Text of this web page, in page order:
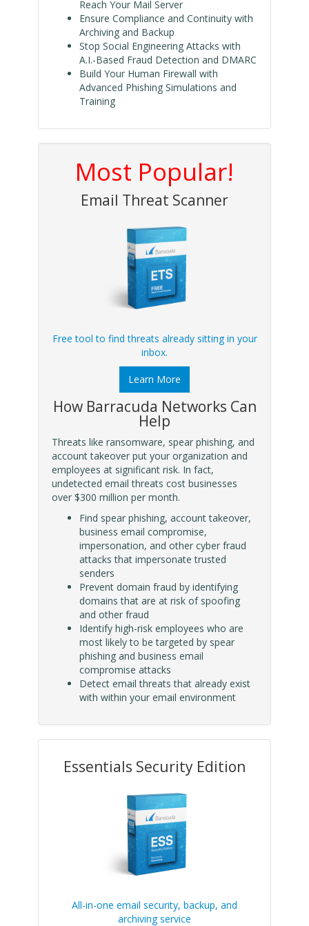
Reach Your Mail Server
Ensure Compliance and Continuity with
Archiving and Backup
Stop Social Engineering Attacks with
A.I.-Based Fraud Detection and DMARC
Build Your Human Firewall with
Advanced Phishing Simulations and
Training
Most Popular!
Email Threat Scanner
Free tool to find threats already sitting in your
inbox.
Learn More
How Barracuda Networks Can
Help
Threats like ransomware, spear phishing, and
account takeover put your organization and
employees at significant risk. In fact,
undetected email threats cost businesses
over $300 million per month.
Find spear phishing, account takeover,
business email compromise,
impersonation, and other cyber fraud
attacks that impersonate trusted
senders
Prevent domain fraud by identifying
domains that are at risk of spoofing
and other fraud
Identify high-risk employees who are
most likely to be targeted by spear
phishing and business email
compromise attacks
Detect email threats that already exist
with within your email environment
Essentials Security Edition
All-in-one email security, backup, and
archiving service